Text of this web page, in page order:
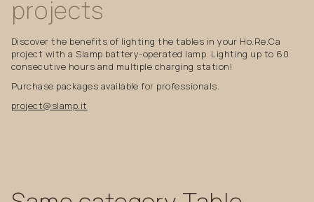
projects
Discover the benefits of lighting the tables in your Ho.Re.Ca
project with a Slamp battery-operated lamp. Lighting up to 60
consecutive hours and multiple charging station!
Purchase packages available for professionals.
project@slamp.it